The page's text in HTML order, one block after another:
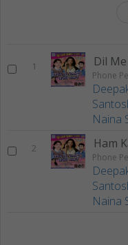
1
Phone
Naina
2
Phone
Naina